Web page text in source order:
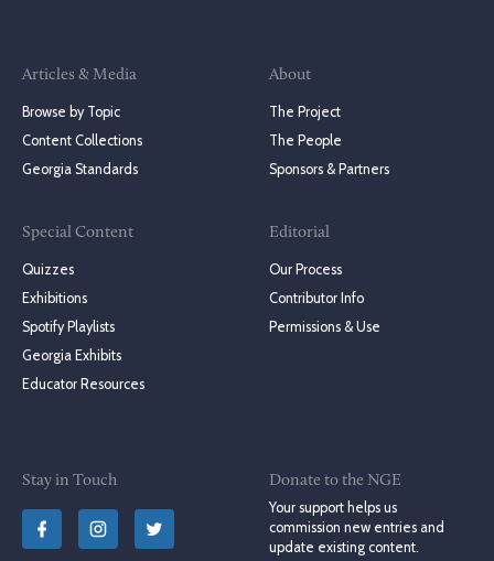
Articles & Media
Browse by Topic
Content Collections
Georgia Standards
Special Content
Quizzes
Exhibitions
Spotify Playlists
Georgia Exhibits
Educator Resources
About
The Project
The People
Sponsors & Partners
Editorial
Our Process
Contributor Info
Permissions & Use
Stay in Touch
Donate to the NGE
Your support helps us
commission new entries and
update existing content.